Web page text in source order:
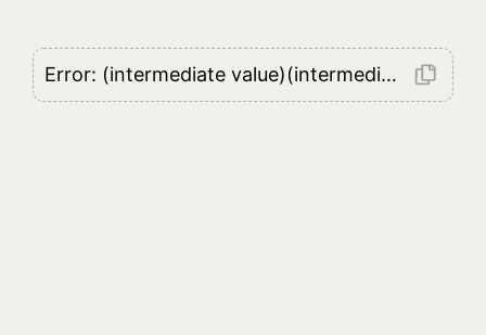
Error: (intermediate value)(intermediate value)(intermediate value).replaceAll is not a function